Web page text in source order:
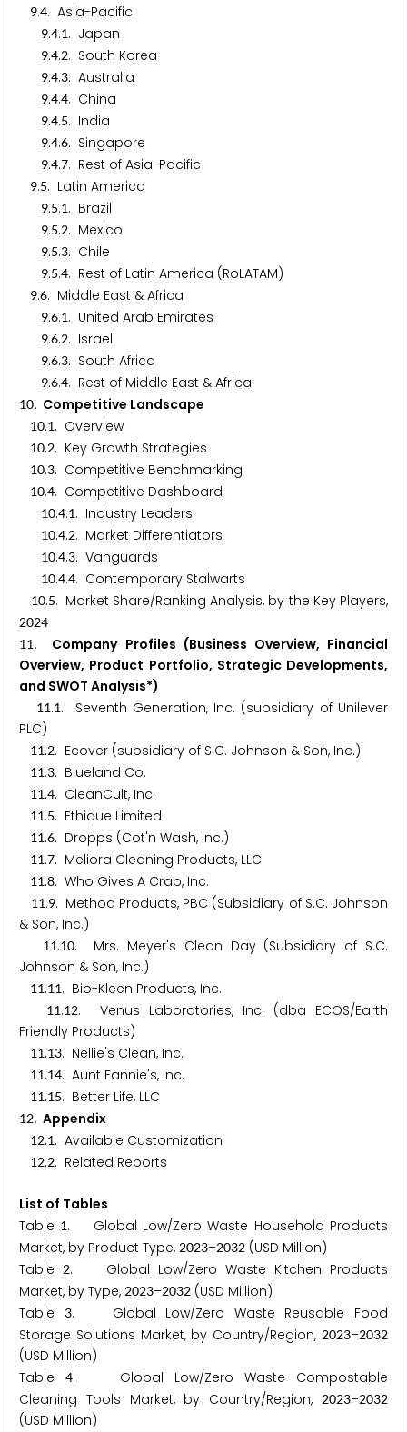
9.4. Asia-Pacific
9.4.1. Japan
9.4.2. South Korea
9.4.3. Australia
9.4.4. China
9.4.5. India
9.4.6. Singapore
9.4.7. Rest of Asia-Pacific
9.5. Latin America
9.5.1. Brazil
9.5.2. Mexico
9.5.3. Chile
9.5.4. Rest of Latin America (RoLATAM)
9.6. Middle East & Africa
9.6.1. United Arab Emirates
9.6.2. Israel
9.6.3. South Africa
9.6.4. Rest of Middle East & Africa
10. Competitive Landscape
10.1. Overview
10.2. Key Growth Strategies
10.3. Competitive Benchmarking
10.4. Competitive Dashboard
10.4.1. Industry Leaders
10.4.2. Market Differentiators
10.4.3. Vanguards
10.4.4. Contemporary Stalwarts
10.5. Market Share/Ranking Analysis, by the Key Players,
2024
11. Company Profiles (Business Overview, Financial
Overview, Product Portfolio, Strategic Developments,
and SWOT Analysis*)
11.1. Seventh Generation, Inc. (subsidiary of Unilever
PLC)
11.2. Ecover (subsidiary of S.C. Johnson & Son, Inc.)
11.3. Blueland Co.
11.4. CleanCult, Inc.
11.5. Ethique Limited
11.6. Dropps (Cot'n Wash, Inc.)
11.7. Meliora Cleaning Products, LLC
11.8. Who Gives A Crap, Inc.
11.9. Method Products, PBC (Subsidiary of S.C. Johnson
& Son, Inc.)
11.10. Mrs. Meyer's Clean Day (Subsidiary of S.C.
Johnson & Son, Inc.)
11.11. Bio-Kleen Products, Inc.
11.12. Venus Laboratories, Inc. (dba ECOS/Earth
Friendly Products)
11.13. Nellie's Clean, Inc.
11.14. Aunt Fannie's, Inc.
11.15. Better Life, LLC
12. Appendix
12.1. Available Customization
12.2. Related Reports
List of Tables
Table 1. Global Low/Zero Waste Household Products
Market, by Product Type, 2023–2032 (USD Million)
Table2. Global Low/Zero Waste Kitchen Products
Market, by Type, 2023–2032 (USD Million)
Table
3. Global Low/Zero Waste Reusable Food
Storage Solutions Market, by Country/Region, 2023–2032
(USD Million)
Table4. Global Low/Zero Waste Compostable
Cleaning Tools Market, by Country/Region,
2023–2032
(USD Million)